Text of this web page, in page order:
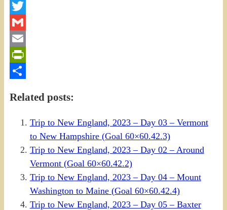
Facebook
Twitter
Gmail
Email
PrintFriendly
Related posts:
Trip to New England, 2023 – Day 03 – Vermont
to New Hampshire (Goal 60×60.42.3)
Trip to New England, 2023 – Day 02 – Around
Vermont (Goal 60×60.42.2)
Trip to New England, 2023 – Day 04 – Mount
Washington to Maine (Goal 60×60.42.4)
Trip to New England, 2023 – Day 05 – Baxter